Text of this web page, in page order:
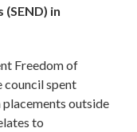
in
Freedom of
council spent
outside
to